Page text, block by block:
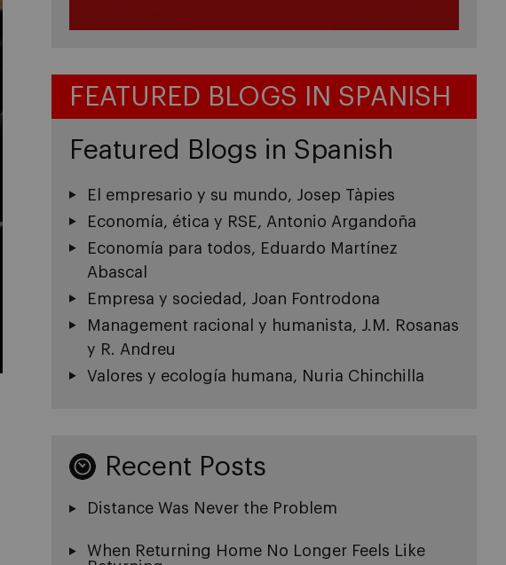
FEATURED BLOGS IN SPANISH
Featured Blogs in Spanish
El empresario y su mundo, Josep Tàpies
Economía, ética y RSE, Antonio Argandoña
Economía para todos, Eduardo Martínez
Abascal
Empresa y sociedad, Joan Fontrodona
Management racional y humanista, J.M. Rosanas
y R. Andreu
Valores y ecología humana, Nuria Chinchilla
Recent Posts
Distance Was Never the Problem
When Returning Home No Longer Feels Like